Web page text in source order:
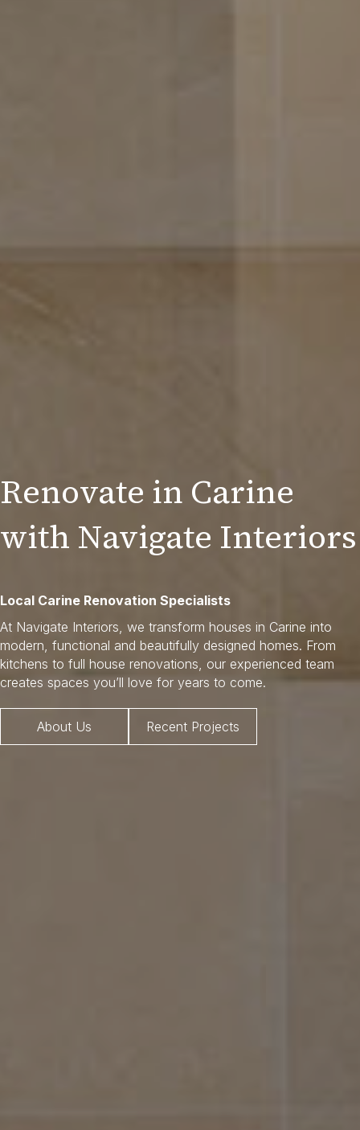
Renovate in Carine
with Navigate Interiors
Local Carine Renovation Specialists
At Navigate Interiors, we transform houses in Carine into
modern, functional and beautifully designed homes. From
kitchens to full house renovations, our experienced team
creates spaces you’ll love for years to come.
About Us Recent Projects